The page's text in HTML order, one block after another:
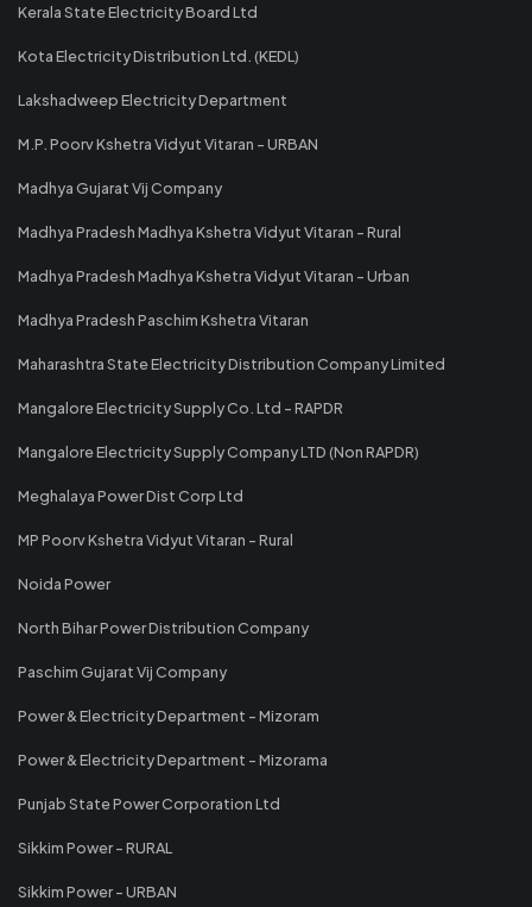
Kerala State Electricity Board Ltd
Kota Electricity Distribution Ltd. (KEDL)
Lakshadweep Electricity Department
M.P. Poorv Kshetra Vidyut Vitaran - URBAN
Madhya Gujarat Vij Company
Madhya Pradesh Madhya Kshetra Vidyut Vitaran - Rural
Madhya Pradesh Madhya Kshetra Vidyut Vitaran - Urban
Madhya Pradesh Paschim Kshetra Vitaran
Maharashtra State Electricity Distribution Company Limited
Mangalore Electricity Supply Co. Ltd - RAPDR
Mangalore Electricity Supply Company LTD (Non RAPDR)
Meghalaya Power Dist Corp Ltd
MP Poorv Kshetra Vidyut Vitaran - Rural
Noida Power
North Bihar Power Distribution Company
Paschim Gujarat Vij Company
Power & Electricity Department - Mizoram
Power & Electricity Department - Mizorama
Punjab State Power Corporation Ltd
Sikkim Power - RURAL
Sikkim Power - URBAN